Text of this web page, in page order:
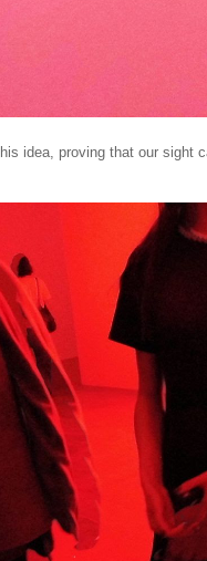
idea, proving that our sight